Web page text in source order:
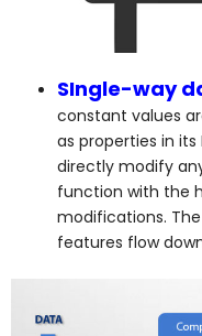
SIngle-way
constant values
as properties in
directly modify
function with the
modifications.
features flow